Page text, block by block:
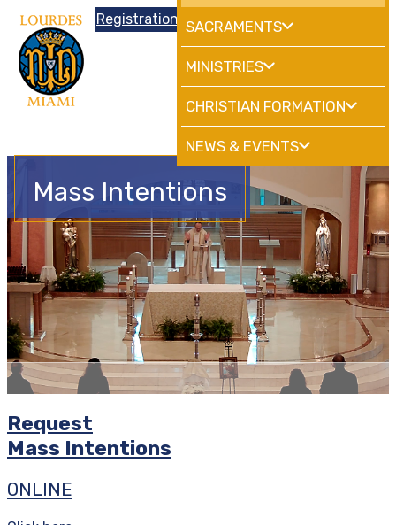
Donations Registration | School HdMiami
SACRAMENTS
MINISTRIES
CHRISTIAN FORMATION
NEWS & EVENTS
Mass Intentions
Request
Mass Intentions
ONLINE